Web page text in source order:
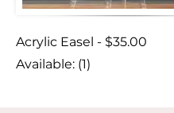
Acrylic Easel - $35.00
Available: (1)